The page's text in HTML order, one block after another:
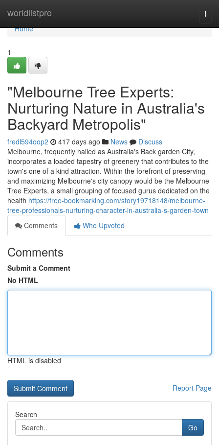
worldlistpro
Home
Home
1
"Melbourne Tree Experts:
Nurturing Nature in Australia's
Backyard Metropolis"
fredl594oop2 417 days ago News
Discuss
Melbourne, frequently hailed as Australia's Back garden City,
incorporates a loaded tapestry of greenery that contributes to the
town's one of a kind attraction. Within the forefront of preserving
and maximizing Melbourne's city canopy would be the Melbourne
Tree Experts, a small grouping of focused gurus dedicated on the
health https://free-bookmarking.com/story19718148/melbourne-
tree-professionals-nurturing-character-in-australia-s-garden-town
Comments
Who Upvoted
Comments
Submit a Comment
No HTML
HTML is disabled
Report Page
Search
Go